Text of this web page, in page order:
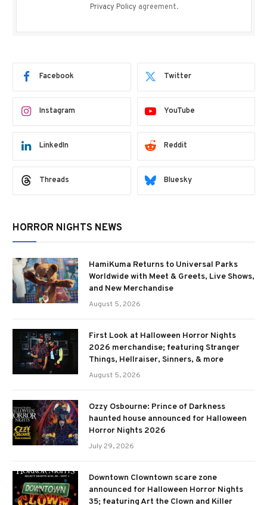
Privacy Policy agreement.
Facebook Twitter
Instagram YouTube
LinkedIn Reddit
Threads Bluesky
HORROR NIGHTS NEWS
HamiKuma Returns to Universal Parks
Worldwide with Meet & Greets, Live Shows,
and New Merchandise
August 5, 2026
First Look at Halloween Horror Nights
2026 merchandise; featuring Stranger
Things, Hellraiser, Sinners, & more
August 5, 2026
Ozzy Osbourne: Prince of Darkness
haunted house announced for Halloween
Horror Nights 2026
July 29, 2026
Downtown Clowntown scare zone
announced for Halloween Horror Nights
35; featuring Art the Clown and Killer